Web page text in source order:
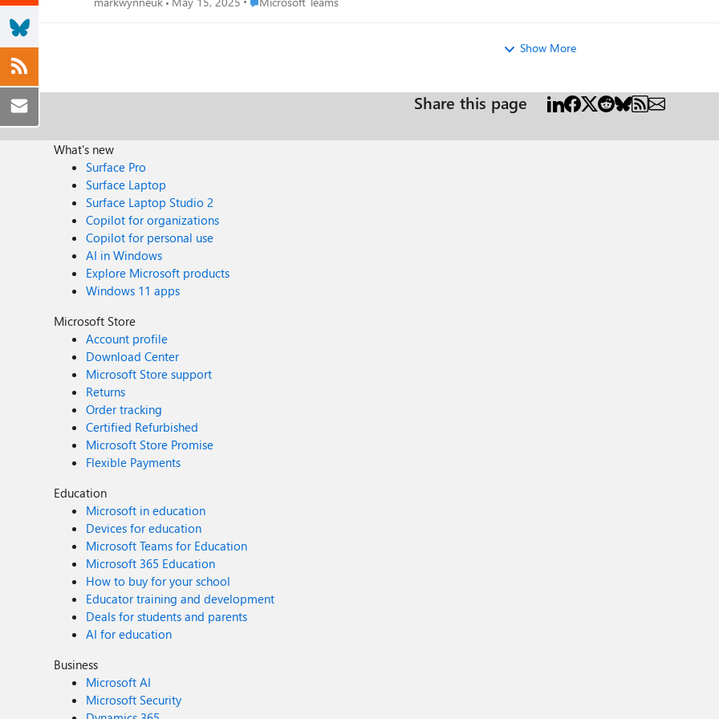
Show More
Share this page
What's new
Surface Pro
Surface Laptop
Surface Laptop Studio 2
Copilot for organizations
Copilot for personal use
AI in Windows
Explore Microsoft products
Windows 11 apps
Microsoft Store
Account profile
Download Center
Microsoft Store support
Returns
Order tracking
Certified Refurbished
Microsoft Store Promise
Flexible Payments
Education
Microsoft in education
Devices for education
Microsoft Teams for Education
Microsoft 365 Education
How to buy for your school
Educator training and development
Deals for students and parents
AI for education
Business
Microsoft AI
Microsoft Security